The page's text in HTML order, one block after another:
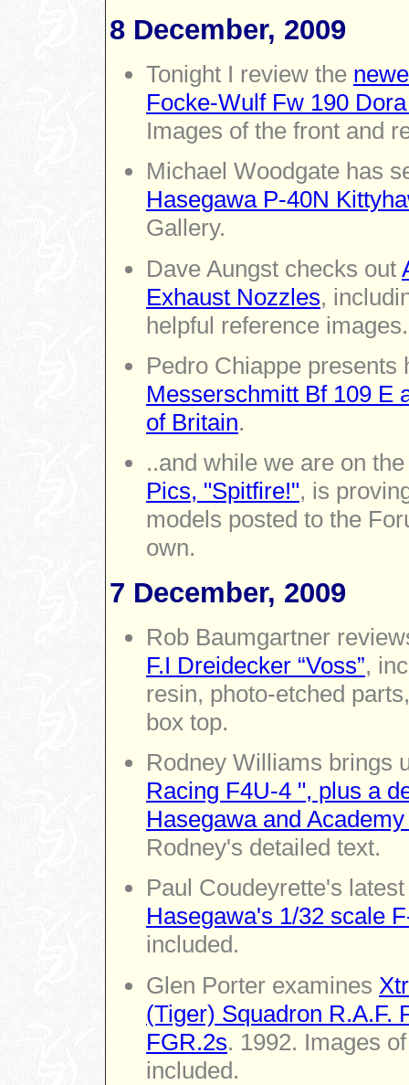
8 December, 2009
Tonight I review the
Focke-Wulf Fw 190
Images of the front and
Michael Woodgate has
Hasegawa P-40N
Gallery.
Dave Aungst checks out
Exhaust Nozzles,
helpful reference images.
Pedro Chiappe presents
Messerschmitt Bf 109 E
of Britain.
..and while we are on
Pics, "Spitfire!", is
models posted to the
own.
7 December, 2009
Rob Baumgartner
F.I Dreidecker “Voss”,
resin, photo-etched
box top.
Rodney Williams brings
Racing F4U-4 ", plus a
Hasegawa and
Rodney's detailed text.
Paul Coudeyrette's
Hasegawa's 1/32 scale
included.
Glen Porter examines
(Tiger) Squadron R.A.F.
FGR.2s. 1992. Images
included.